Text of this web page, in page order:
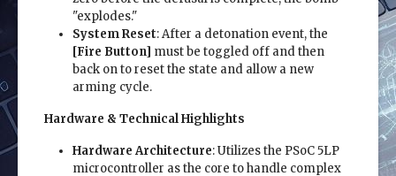
"explodes."
System Reset: After a detonation event, the
[Fire Button] must be toggled off and then
back on to reset the state and allow a new
arming cycle.
Hardware & Technical Highlights
Hardware Architecture: Utilizes the PSoC 5LP
microcontroller as the core to handle complex